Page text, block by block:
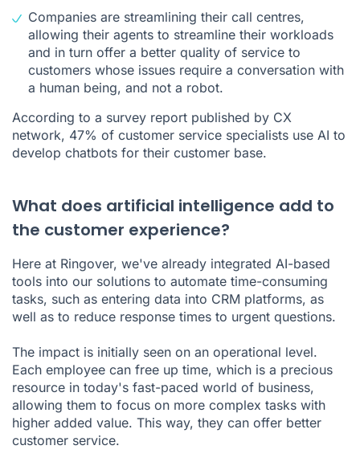
Companies are streamlining their call centres,
allowing their agents to streamline their workloads
and in turn offer a better quality of service to
customers whose issues require a conversation with
a human being, and not a robot.
According to a survey report published by CX
network, 47% of customer service specialists use AI to
develop chatbots for their customer base.
What does artificial intelligence add to
the customer experience?
Here at Ringover, we've already integrated AI-based
tools into our solutions to automate time-consuming
tasks, such as entering data into CRM platforms, as
well as to reduce response times to urgent questions.
The impact is initially seen on an operational level.
Each employee can free up time, which is a precious
resource in today's fast-paced world of business,
allowing them to focus on more complex tasks with
higher added value. This way, they can offer better
customer service.